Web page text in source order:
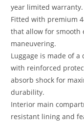
year limited warranty.
Fitted with premium
that allow for smooth
maneuvering.
Luggage is made of
with reinforced
absorb shock for
durability.
Interior main
resistant lining and